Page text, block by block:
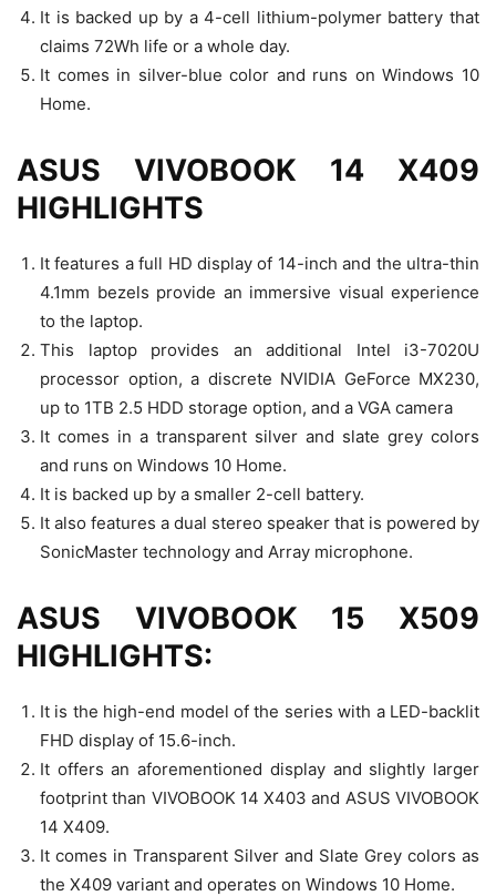
It is backed up by a 4-cell lithium-polymer battery that
claims 72Wh life or a whole day.
It comes in silver-blue color and runs on Windows 10
Home.
ASUS VIVOBOOK 14 X409
HIGHLIGHTS
It features a full HD display of 14-inch and the ultra-thin
4.1mm bezels provide an immersive visual experience
to the laptop.
This laptop provides an additional Intel i3-7020U
processor option, a discrete NVIDIA GeForce MX230,
up to 1TB 2.5 HDD storage option, and a VGA camera
It comes in a transparent silver and slate grey colors
and runs on Windows 10 Home.
It is backed up by a smaller 2-cell battery.
It also features a dual stereo speaker that is powered by
SonicMaster technology and Array microphone.
ASUS VIVOBOOK 15 X509
HIGHLIGHTS:
It is the high-end model of the series with a LED-backlit
FHD display of 15.6-inch.
It offers an aforementioned display and slightly larger
footprint than VIVOBOOK 14 X403 and ASUS VIVOBOOK
14 X409.
It comes in Transparent Silver and Slate Grey colors as
the X409 variant and operates on Windows 10 Home.